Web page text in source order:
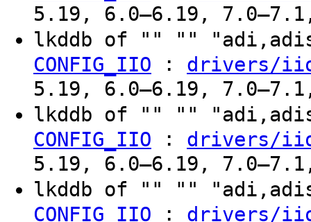
5.19, 6.0–6.19, 7.0–7.1,
lkddb of "" ""
CONFIG_IIO : drivers/
5.19, 6.0–6.19, 7.0–7.1,
lkddb of "" ""
CONFIG_IIO : drivers/
5.19, 6.0–6.19, 7.0–7.1,
lkddb of "" ""
CONFIG_IIO : drivers/